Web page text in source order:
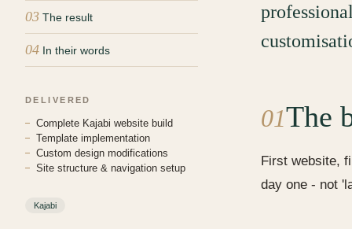
03 The result
04 In their words
DELIVERED
Complete Kajabi website build
Template implementation
Custom design modifications
Site structure & navigation setup
Kajabi
01The
First website,
day one - not